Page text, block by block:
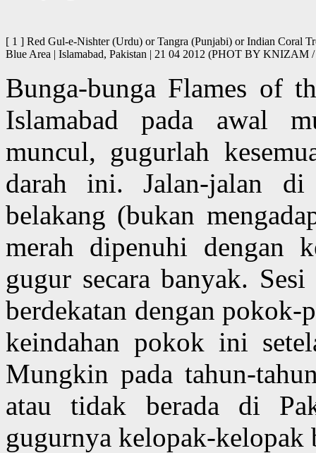
[ 1 ] Red Gul-e-Nishter (Urdu) or Tangra (Punjabi) or Indian Coral
Blue Area | Islamabad, Pakistan | 21 04 2012 (PHOT BY
Bunga-bunga Flames of
Islamabad pada awal
muncul, gugurlah
darah ini. Jalan-jalan
belakang (bukan
merah dipenuhi dengan
gugur secara banyak.
berdekatan dengan pokok-
keindahan pokok ini
Mungkin pada tahun-
atau tidak berada di
gugurnya kelopak-kelopak